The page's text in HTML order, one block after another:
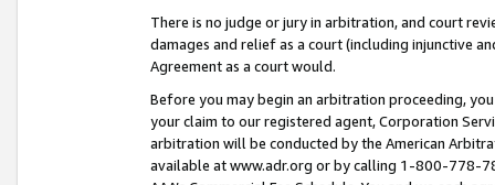
There is no judge or jury in arbitration, and court
damages and relief as a court (including injunctive
Agreement as a court would.
Before you may begin an arbitration proceeding,
your claim to our registered agent, Corporation
arbitration will be conducted by the American
available at www.adr.org or by calling 1-800-778-